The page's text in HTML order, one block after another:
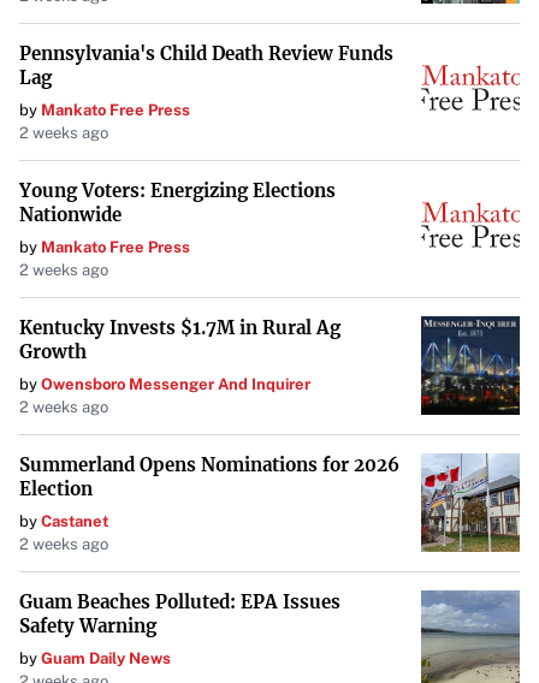
arts community. The city offers an abundance of galleries,
studios, and cultural events that celebrate a wide range of
artistic traditions and innovations.
Burlington, Vermont
Burlington is known for its commitment to integrating
the arts into the community, including
arts in medical
settings. The city’s vibrant arts scene includes numerous
galleries, theaters, and live music venues, all set against
the picturesque backdrop of Lake Champlain.
Taos, New Mexico
Taos offers a potent cultural presence that is deeply rooted
in its history and natural beauty. Originally settled by
Pueblo Indians and later attracting renowned artists like
Georgia O’Keeffe, Taos is home to museums featuring
Native American art, numerous galleries, and a strong
theater scene. Its
temperate climate and unique cultural
atmospheremake it an appealing destination for creatives.
Pennsylvania's Child Death Review Funds
Lag
by Mankato Free Press
2 weeks ago
Young Voters: Energizing Elections
Nationwide
by Mankato Free Press
2 weeks ago
Kentucky Invests $1.7M in Rural Ag
Growth
by Owensboro Messenger And Inquirer
2 weeks ago
Summerland Opens Nominations for 2026
Election
by Castanet
2 weeks ago
Guam Beaches Polluted: EPA Issues
Safety Warning
by Guam Daily News